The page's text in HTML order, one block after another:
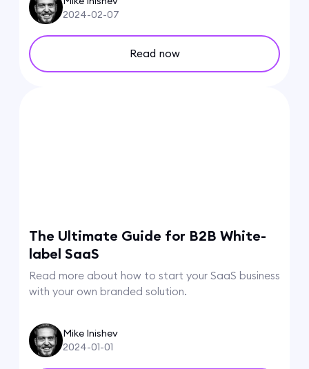
Read now
2024-02-07
The Ultimate Guide for B2B White-
label SaaS
Read more about how to start your SaaS business
with your own branded solution.
Mike Inishev
2024-01-01